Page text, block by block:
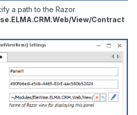
a path to the Razor
View/Contract